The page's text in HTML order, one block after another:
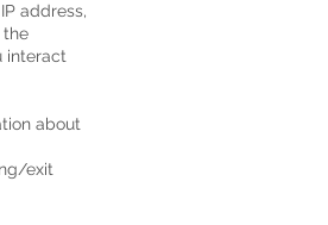
address,
the
interact
about
exit